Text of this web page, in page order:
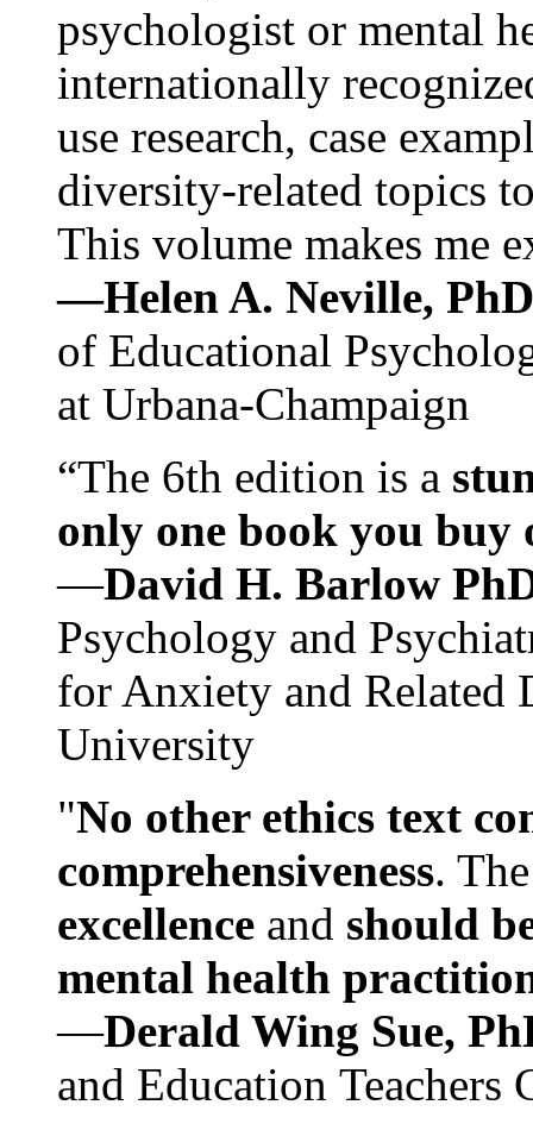
psychologist or mental
internationally
use research, case
diversity-related topics
This volume makes me
—Helen A. Neville,
of Educational
at Urbana-Champaign
“The 6th edition is a
only one book you buy
—David H. Barlow
Psychology and
for Anxiety and Related
University
"No other ethics text
comprehensiveness.
excellence and should
mental health
—Derald Wing Sue,
and Education